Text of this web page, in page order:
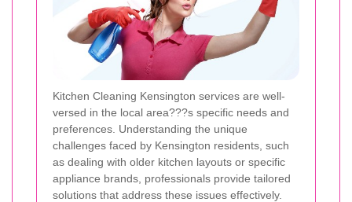
Kitchen Cleaning Kensington services are well-
versed in the local area???s specific needs and
preferences. Understanding the unique
challenges faced by Kensington residents, such
as dealing with older kitchen layouts or specific
appliance brands, professionals provide tailored
solutions that address these issues effectively.